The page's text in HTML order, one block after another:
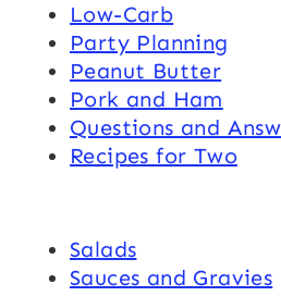
Low-Carb
Party Planning
Peanut Butter
Pork and Ham
Questions and
Recipes for Two
Salads
Sauces and Gravies